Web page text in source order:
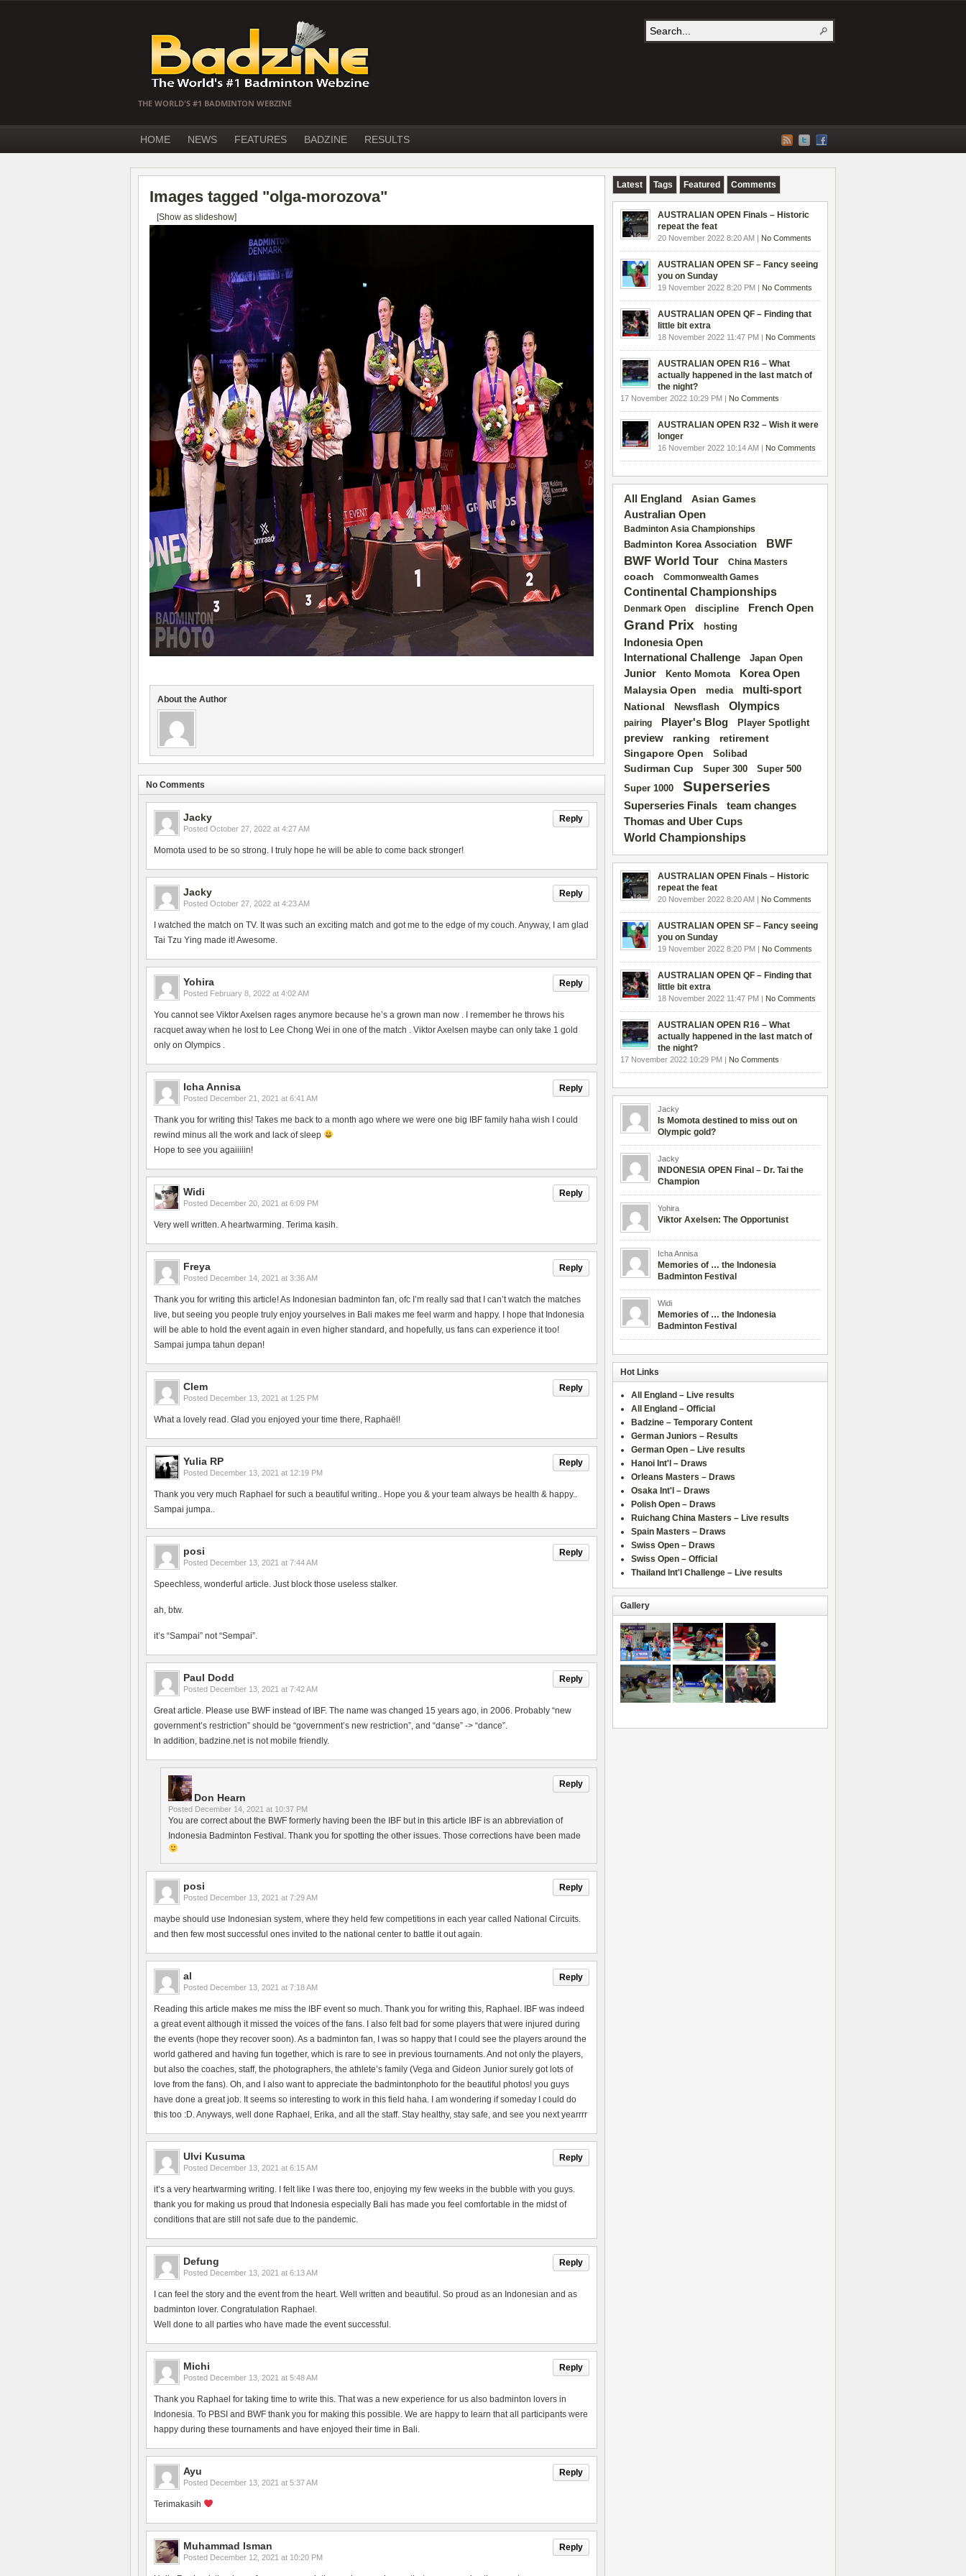
THE WORLD'S #1 BADMINTON WEBZINE
HOME NEWS FEATURES BADZINE RESULTS
Images tagged "olga-morozova"
[Show as slideshow]
About the Author
No Comments
Reply
Jacky
Posted October 27, 2022 at 4:27 AM
Momota used to be so strong. I truly hope he will be able to come back stronger!
Reply
Jacky
Posted October 27, 2022 at 4:23 AM
I watched the match on TV. It was such an exciting match and got me to the edge of my couch. Anyway, I am glad
Tai Tzu Ying made it! Awesome.
Reply
Yohira
Posted February 8, 2022 at 4:02 AM
You cannot see Viktor Axelsen rages anymore because he’s a grown man now . I remember he throws his
racquet away when he lost to Lee Chong Wei in one of the match . Viktor Axelsen maybe can only take 1 gold
only on Olympics .
Reply
Icha Annisa
Posted December 21, 2021 at 6:41 AM
Thank you for writing this! Takes me back to a month ago where we were one big IBF family haha wish I could
rewind minus all the work and lack of sleep
Hope to see you agaiiiiin!
Reply
Widi
Posted December 20, 2021 at 6:09 PM
Very well written. A heartwarming. Terima kasih.
Reply
Freya
Posted December 14, 2021 at 3:36 AM
Thank you for writing this article! As Indonesian badminton fan, ofc I’m really sad that I can’t watch the matches
live, but seeing you people truly enjoy yourselves in Bali makes me feel warm and happy. I hope that Indonesia
will be able to hold the event again in even higher standard, and hopefully, us fans can experience it too!
Sampai jumpa tahun depan!
Reply
Clem
Posted December 13, 2021 at 1:25 PM
What a lovely read. Glad you enjoyed your time there, Raphaël!
Reply
Yulia RP
Posted December 13, 2021 at 12:19 PM
Thank you very much Raphael for such a beautiful writing.. Hope you & your team always be health & happy..
Sampai jumpa..
Reply
posi
Posted December 13, 2021 at 7:44 AM
Speechless, wonderful article. Just block those useless stalker.
ah, btw.
it’s “Sampai” not “Sempai”.
Reply
Paul Dodd
Posted December 13, 2021 at 7:42 AM
Great article. Please use BWF instead of IBF. The name was changed 15 years ago, in 2006. Probably “new
government’s restriction” should be “government’s new restriction”, and “danse” -> “dance”.
In addition, badzine.net is not mobile friendly.
Reply
Don Hearn
Posted December 14, 2021 at 10:37 PM
You are correct about the BWF formerly having been the IBF but in this article IBF is an abbreviation of
Indonesia Badminton Festival. Thank you for spotting the other issues. Those corrections have been made
Reply
posi
Posted December 13, 2021 at 7:29 AM
maybe should use Indonesian system, where they held few competitions in each year called National Circuits.
and then few most successful ones invited to the national center to battle it out again.
Reply
al
Posted December 13, 2021 at 7:18 AM
Reading this article makes me miss the IBF event so much. Thank you for writing this, Raphael. IBF was indeed
a great event although it missed the voices of the fans. I also felt bad for some players that were injured during
the events (hope they recover soon). As a badminton fan, I was so happy that I could see the players around the
world gathered and having fun together, which is rare to see in previous tournaments. And not only the players,
but also the coaches, staff, the photographers, the athlete’s family (Vega and Gideon Junior surely got lots of
love from the fans). Oh, and I also want to appreciate the badmintonphoto for the beautiful photos! you guys
have done a great job. It seems so interesting to work in this field haha. I am wondering if someday I could do
this too :D. Anyways, well done Raphael, Erika, and all the staff. Stay healthy, stay safe, and see you next yearrrr
Reply
Ulvi Kusuma
Posted December 13, 2021 at 6:15 AM
it’s a very heartwarming writing. I felt like I was there too, enjoying my few weeks in the bubble with you guys.
thank you for making us proud that Indonesia especially Bali has made you feel comfortable in the midst of
conditions that are still not safe due to the pandemic.
Reply
Defung
Posted December 13, 2021 at 6:13 AM
I can feel the story and the event from the heart. Well written and beautiful. So proud as an Indonesian and as
badminton lover. Congratulation Raphael.
Well done to all parties who have made the event successful.
Reply
Michi
Posted December 13, 2021 at 5:48 AM
Thank you Raphael for taking time to write this. That was a new experience for us also badminton lovers in
Indonesia. To PBSI and BWF thank you for making this possible. We are happy to learn that all participants were
happy during these tournaments and have enjoyed their time in Bali.
Reply
Ayu
Posted December 13, 2021 at 5:37 AM
Terimakasih
Reply
Muhammad Isman
Posted December 12, 2021 at 10:20 PM
Latest Tags Featured Comments
AUSTRALIAN OPEN Finals – Historic
repeat the feat
20 November 2022 8:20 AM | No Comments
AUSTRALIAN OPEN SF – Fancy seeing
you on Sunday
19 November 2022 8:20 PM | No Comments
AUSTRALIAN OPEN QF – Finding that
little bit extra
18 November 2022 11:47 PM | No Comments
AUSTRALIAN OPEN R16 – What
actually happened in the last match of
the night?
17 November 2022 10:29 PM | No Comments
AUSTRALIAN OPEN R32 – Wish it were
longer
16 November 2022 10:14 AM | No Comments
All England
Asian Games
Australian Open
Badminton Asia Championships
Badminton Korea Association BWF
BWF World Tour China Masters
coach Commonwealth Games
Continental Championships
Denmark Open discipline French Open
Grand Prix hosting
Indonesia Open
International Challenge
Japan Open
Junior Kento Momota Korea Open
Malaysia Open media multi-sport
National Newsflash Olympics
pairing Player's Blog Player Spotlight
preview ranking
retirement
Singapore Open
Solibad
Sudirman Cup Super 300 Super 500
Super 1000 Superseries
Superseries Finals team changes
Thomas and Uber Cups
World Championships
AUSTRALIAN OPEN Finals – Historic
repeat the feat
20 November 2022 8:20 AM | No Comments
AUSTRALIAN OPEN SF – Fancy seeing
you on Sunday
19 November 2022 8:20 PM | No Comments
AUSTRALIAN OPEN QF – Finding that
little bit extra
18 November 2022 11:47 PM | No Comments
AUSTRALIAN OPEN R16 – What
actually happened in the last match of
the night?
17 November 2022 10:29 PM | No Comments
Jacky
Is Momota destined to miss out on
Olympic gold?
Jacky
INDONESIA OPEN Final – Dr. Tai the
Champion
Yohira
Viktor Axelsen: The Opportunist
Icha Annisa
Memories of … the Indonesia
Badminton Festival
Widi
Memories of … the Indonesia
Badminton Festival
Hot Links
All England – Live results
All England – Official
Badzine – Temporary Content
German Juniors – Results
German Open – Live results
Hanoi Int'l – Draws
Orleans Masters – Draws
Osaka Int'l – Draws
Polish Open – Draws
Ruichang China Masters – Live results
Spain Masters – Draws
Swiss Open – Draws
Swiss Open – Official
Thailand Int'l Challenge – Live results
Gallery